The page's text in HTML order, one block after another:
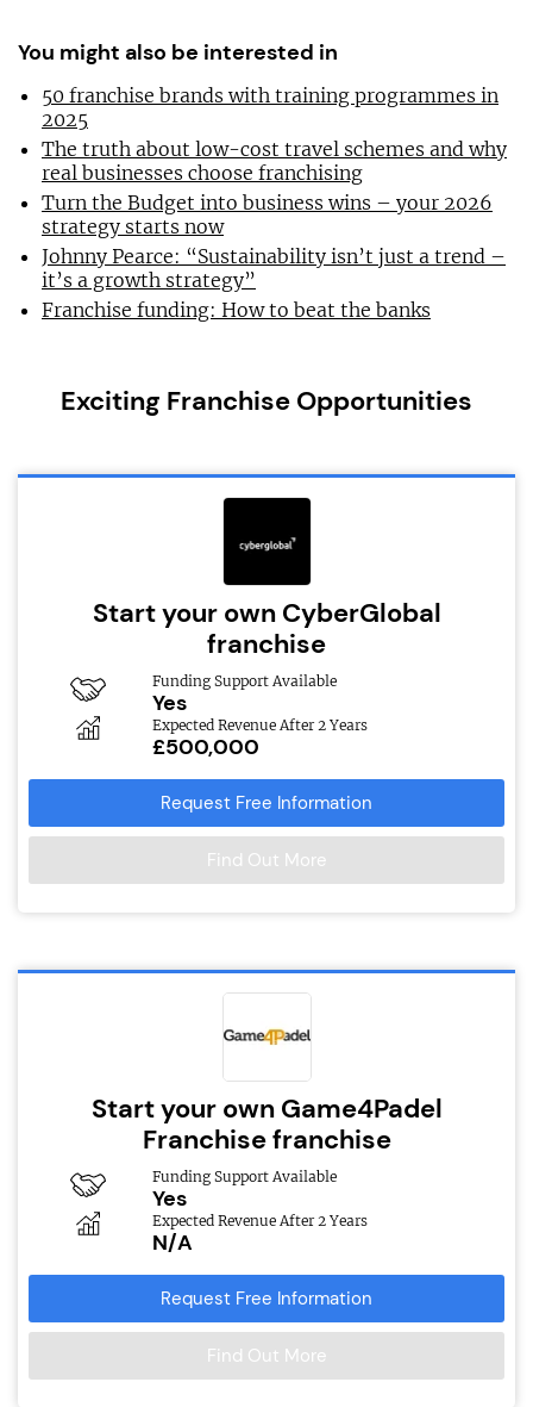
You might also be interested in
50 franchise brands with training programmes in
2025
The truth about low-cost travel schemes and why
real businesses choose franchising
Turn the Budget into business wins – your 2026
strategy starts now
Johnny Pearce: “Sustainability isn’t just a trend –
it’s a growth strategy”
Franchise funding: How to beat the banks
Exciting Franchise Opportunities
Start your own CyberGlobal
franchise
Funding Support Available
Yes
Expected Revenue After 2 Years
£500,000
Request Free Information
Find Out More
Start your own Game4Padel
Franchise franchise
Funding Support Available
Yes
Expected Revenue After 2 Years
N/A
Request Free Information
Find Out More